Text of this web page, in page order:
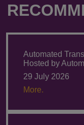
Automated
Hosted by
29 July 2026
More.